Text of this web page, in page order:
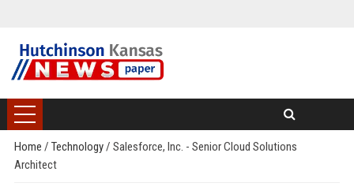
Home / Technology/ Salesforce, Inc. - Senior Cloud Solutions
Architect